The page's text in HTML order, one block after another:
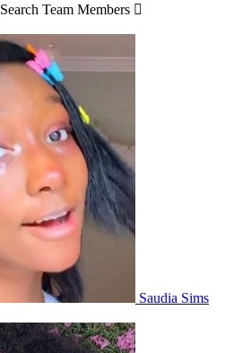
Search Team Members 
Saudia Sims